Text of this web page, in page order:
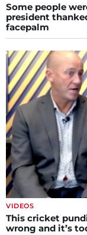
Some people
president
facepalm
VIDEOS
This cricket
wrong and it’s